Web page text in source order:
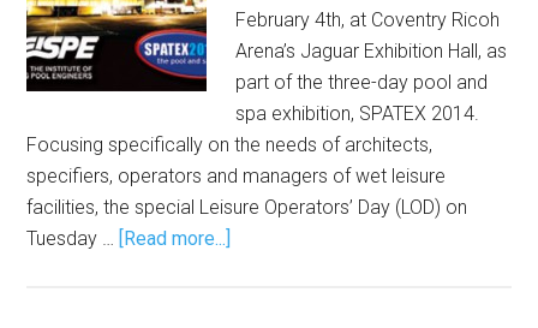
February 4th, at Coventry Ricoh
Arena’s Jaguar Exhibition Hall, as
part of the three-day pool and
spa exhibition, SPATEX 2014.
Focusing specifically on the needs of architects,
specifiers, operators and managers of wet leisure
facilities, the special Leisure Operators’ Day (LOD) on
Tuesday … [Read more...]